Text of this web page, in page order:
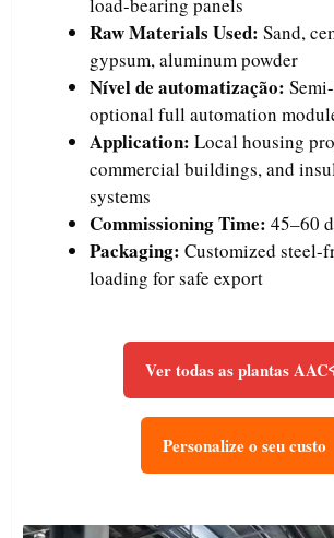
Raw Materials Used: Sand,
gypsum, aluminum powder
Nível de automatização:
optional full automation
Application: Local housing
commercial buildings, and
systems
Commissioning Time: 45–60
Packaging: Customized steel-
loading for safe export
Ver todas as plantas AAC
Personalize o seu custo